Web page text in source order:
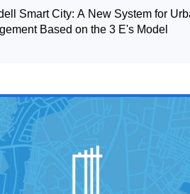
Smart City: A New System for
Based on the 3 E's Model